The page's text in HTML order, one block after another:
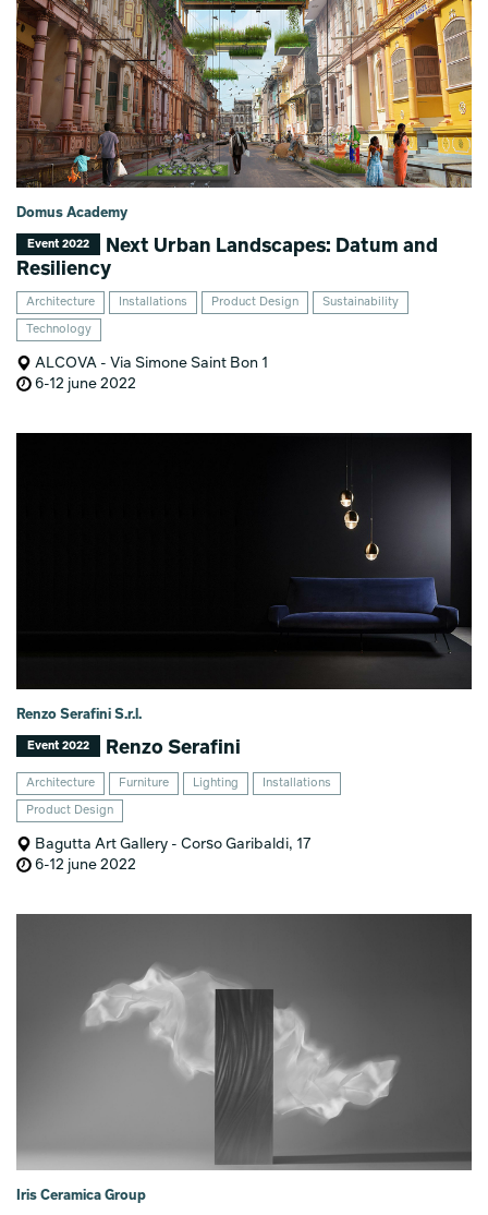
Domus Academy
Event 2022
Next Urban Landscapes: Datum and
Resiliency
Architecture Installations Product Design Sustainability
Technology
ALCOVA - Via Simone Saint Bon 1
6-12 june 2022
Renzo Serafini S.r.l.
Event 2022 Renzo Serafini
Architecture Furniture Lighting Installations
Product Design
Bagutta Art Gallery - Corso Garibaldi, 17
6-12 june 2022
Iris Ceramica Group